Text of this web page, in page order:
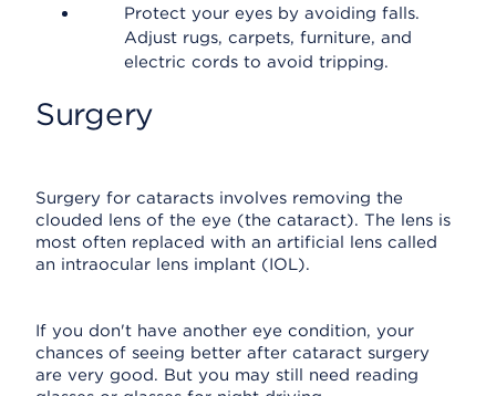
Protect your eyes by avoiding falls.
Adjust rugs, carpets, furniture, and
electric cords to avoid tripping.
Surgery
Surgery for cataracts involves removing the
clouded lens of the eye (the cataract). The lens is
most often replaced with an artificial lens called
an intraocular lens implant (IOL).
If you don't have another eye condition, your
chances of seeing better after cataract surgery
are very good. But you may still need reading